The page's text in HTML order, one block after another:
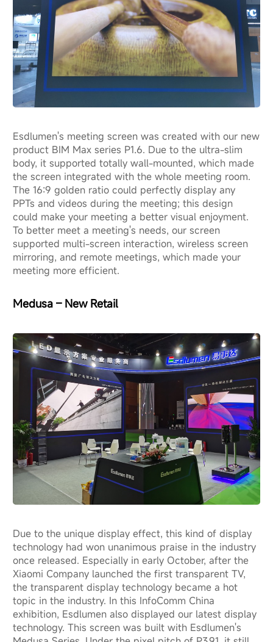
Esdlumen's meeting screen was created with our new
product BIM Max series P1.6. Due to the ultra-slim
body, it supported totally wall-mounted, which made
the screen integrated with the whole meeting room.
The 16:9 golden ratio could perfectly display any
PPTs and videos during the meeting; this design
could make your meeting a better visual enjoyment.
To better meet a meeting's needs, our screen
supported multi-screen interaction, wireless screen
mirroring, and remote meetings, which made your
meeting more efficient.
Medusa – New Retail
Due to the unique display effect, this kind of display
technology had won unanimous praise in the industry
once released. Especially in early October, after the
Xiaomi Company launched the first transparent TV,
the transparent display technology became a hot
topic in the industry. In this InfoComm China
exhibition, Esdlumen also displayed our latest display
technology. This screen was built with Esdlumen's